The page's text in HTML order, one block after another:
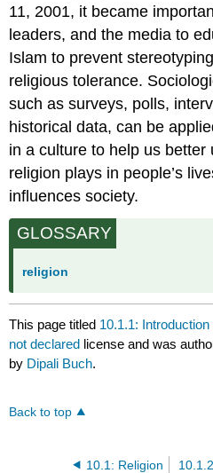
11, 2001, it became
leaders, and the media to
Islam to prevent
religious tolerance.
such as surveys, polls,
historical data, can be
in a culture to help us better
religion plays in people’s
influences society.
GLOSSARY
religion
This page titled 10.1.1:
not declared license and was
by Dipali Buch.
Back to top
10.1: Religion